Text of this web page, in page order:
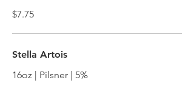
$7.75
Stella Artois
16oz | Pilsner | 5%